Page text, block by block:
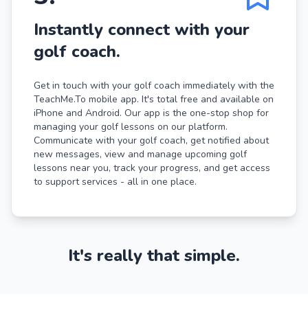
Instantly connect with your
golf coach.
Get in touch with your golf coach immediately with the
TeachMe.To mobile app. It's total free and available on
iPhone and Android. Our app is the one-stop shop for
managing your golf lessons on our platform.
Communicate with your golf coach, get notified about
new messages, view and manage upcoming golf
lessons near you, track your progress, and get access
to support services - all in one place.
It's really that simple.